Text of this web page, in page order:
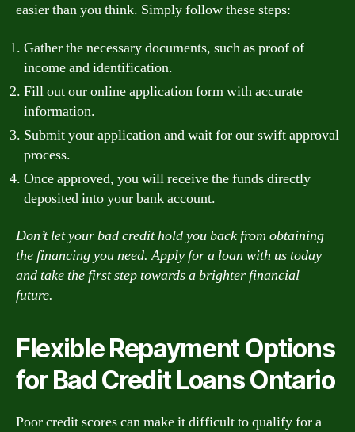
easier than you think. Simply follow these steps:
Gather the necessary documents, such as proof of
income and identification.
Fill out our online application form with accurate
information.
Submit your application and wait for our swift approval
process.
Once approved, you will receive the funds directly
deposited into your bank account.
Don’t let your bad credit hold you back from obtaining
the financing you need. Apply for a loan with us today
and take the first step towards a brighter financial
future.
Flexible Repayment Options
for Bad Credit Loans Ontario
Poor credit scores can make it difficult to qualify for a